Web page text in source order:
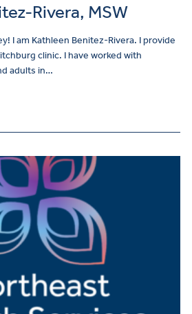
Rivera, MSW
I am Kathleen Benitez-Rivera. I provide
clinic. I have worked with
adults in…